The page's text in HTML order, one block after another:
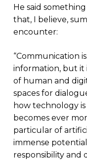
He said
that, I believe,
encounter:
“Communication
information, but it
of human and
spaces for
how technology
becomes ever
particular of
immense
responsibility and